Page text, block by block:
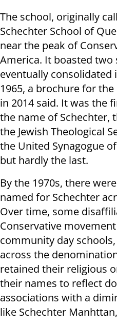
The school, originally
Schechter School of
near the peak of
America. It boasted two
eventually consolidated
1965, a brochure for
in 2014 said. It was the
the name of Schechter,
the Jewish Theological
the United Synagogue
but hardly the last.
By the 1970s, there
named for Schechter
Over time, some
Conservative
community day
across the
retained their religious
their names to reflect
associations with a
like Schechter